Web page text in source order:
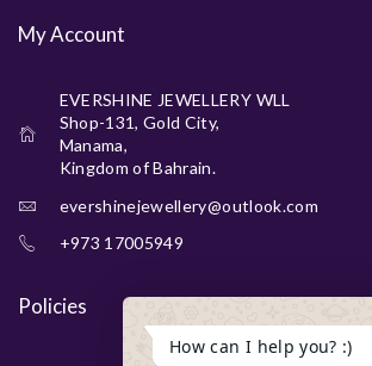
My Account
EVERSHINE JEWELLERY WLL
Shop-131, Gold City,
Manama,
Kingdom of Bahrain.
evershinejewellery@outlook.com
+973 17005949
Policies
How can I help you? :)